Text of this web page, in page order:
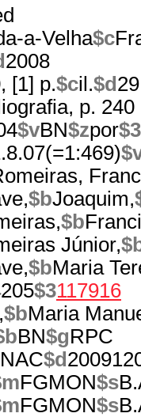
a-Velha$c
2008
[1] p.$cil.$d
p. 240
$vBN$zpor$3
$bJoaquim,
$b
Júnior,
$bMaria
205$3117916
$bMaria
BN$gRPC
$d
FGMON$s
FGMON$s